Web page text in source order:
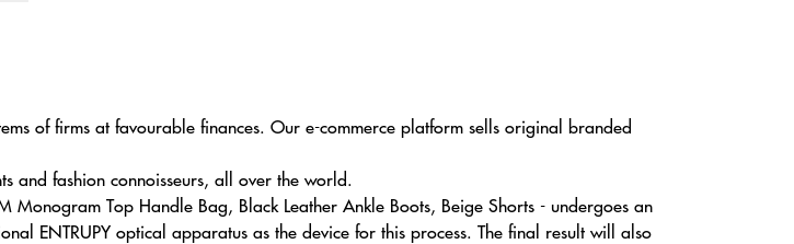
of firms at favourable finances. Our e-commerce platform sells original branded
and fashion connoisseurs, all over the world.
Top Handle Bag, Black Leather Ankle Boots, Beige Shorts - undergoes an
ENTRUPY optical apparatus as the device for this process. The final result will also